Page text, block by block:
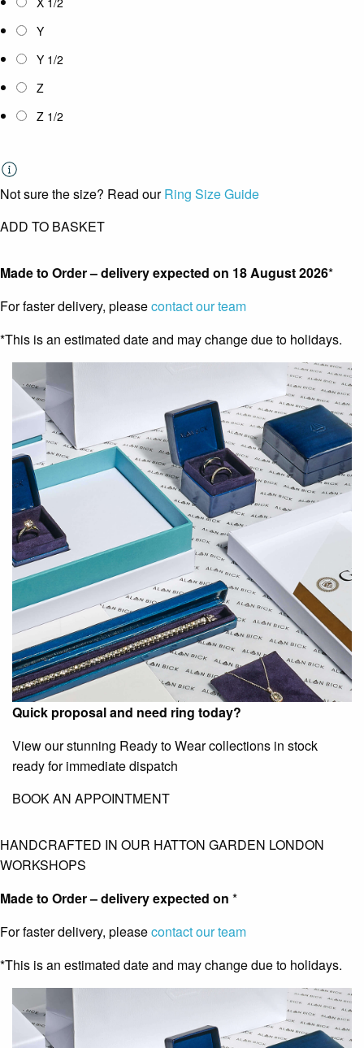
Y
Y 1/2
Z
Z 1/2
Not sure the size? Read ourRing Size Guide
ADD TO BASKET
Made to Order – delivery expected on 18 August 2026*
For faster delivery, pleasecontact our team
*This is an estimated date and may change due to holidays.
Quick proposal and need ring today?
View our stunning Ready to Wear collections in stock
ready for immediate dispatch
BOOK AN APPOINTMENT
HANDCRAFTED IN OUR HATTON GARDEN LONDON
WORKSHOPS
Made to Order – delivery expected on *
For faster delivery, pleasecontact our team
*This is an estimated date and may change due to holidays.